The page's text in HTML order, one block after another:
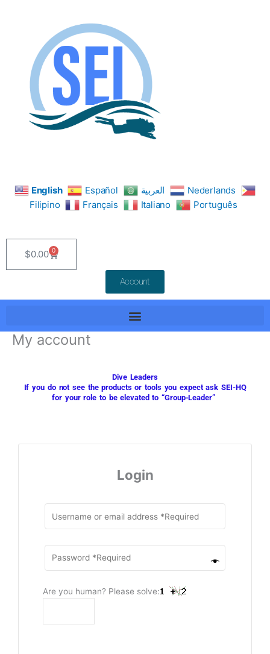
English Español العربية
Nederlands
Filipino
Français Italiano Português
$0.00 0
Cart
Account
My account
Dive Leaders
If you do not see the products or tools you expect askSEI-HQ
for your role to be elevated to “Group-Leader”
Login
Are you human? Please solve: